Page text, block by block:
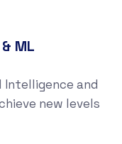
ML
and
new levels